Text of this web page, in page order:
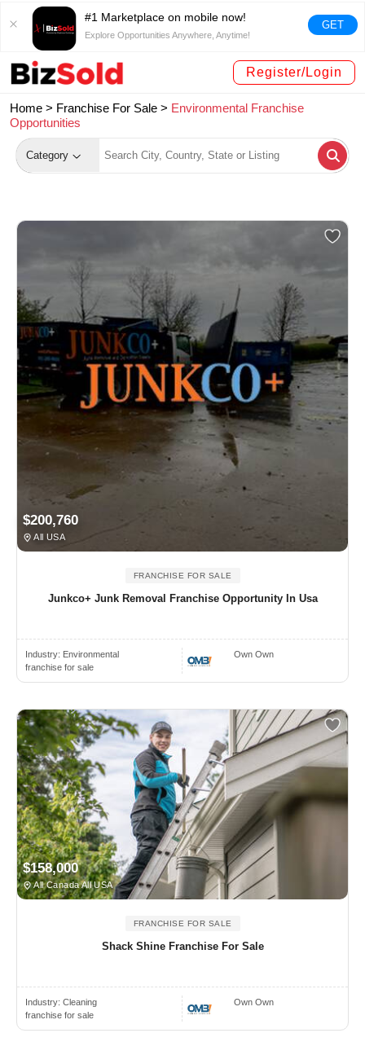
#1 Marketplace on mobile now!
Explore Opportunities Anywhere, Anytime!
GET
Register/Login
Home > Franchise For Sale > Environmental Franchise
Opportunities
Category
$200,760
All USA
FRANCHISE FOR SALE
Junkco+ Junk Removal Franchise Opportunity In Usa
Industry: Environmental
franchise for sale
Own Own
$158,000
All Canada All USA
FRANCHISE FOR SALE
Shack Shine Franchise For Sale
Industry: Cleaning
franchise for sale
Own Own